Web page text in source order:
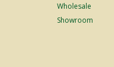
Wholesale
Showroom